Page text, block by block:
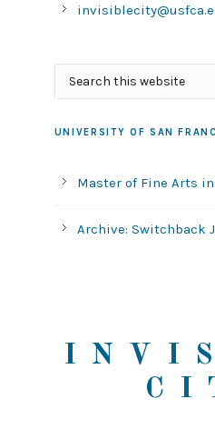
UNIVERSITY OF SAN
Master of Fine Arts
Archive: Switchback